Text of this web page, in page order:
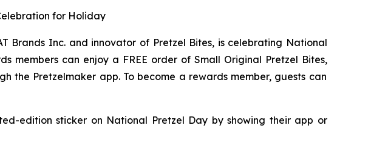
for Holiday
Brands Inc. and innovator of Pretzel Bites, is celebrating National
members can enjoy a FREE order of Small Original Pretzel Bites,
Pretzelmaker app. To become a rewards member, guests can
edition sticker on National Pretzel Day by showing their app or